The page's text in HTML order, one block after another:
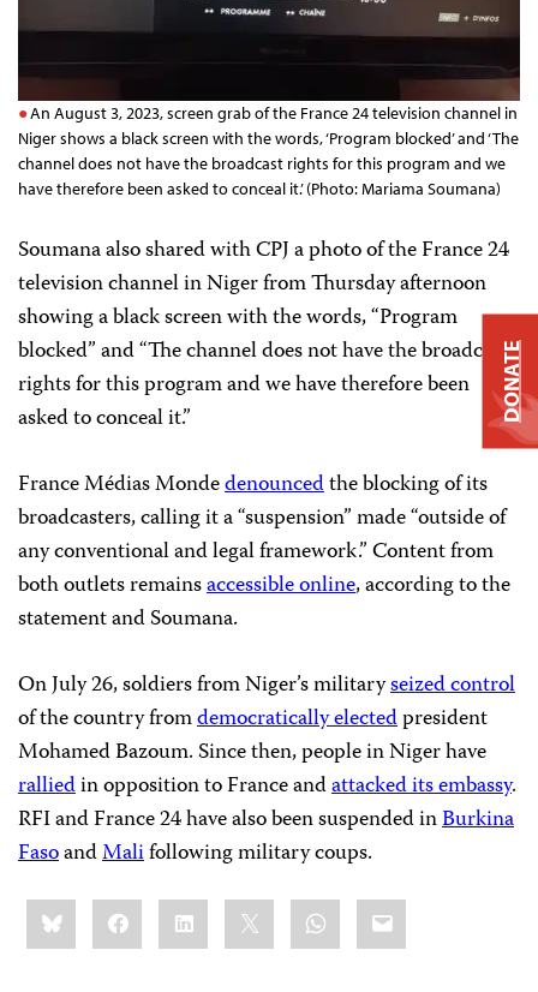
An August 3, 2023, screen grab of the France 24 television channel in
Niger shows a black screen with the words, ‘Program blocked’ and ‘The
channel does not have the broadcast rights for this program and we
have therefore been asked to conceal it.’ (Photo: Mariama Soumana)
Soumana also shared with CPJ a photo of the France 24
television channel in Niger from Thursday afternoon
showing a black screen with the words, “Program
blocked” and “The channel does not have the broadcast
rights for this program and we have therefore been
asked to conceal it.”
France Médias Mondedenouncedthe blocking of its
broadcasters, calling it a “suspension” made “outside of
any conventional and legal framework.” Content from
both outlets remainsaccessible online, according to the
statement and Soumana.
On July 26, soldiers from Niger’s militaryseized control
of the country fromdemocratically electedpresident
Mohamed Bazoum. Since then, people in Niger have
ralliedin opposition to France andattacked its embassy.
RFI and France 24 have also been suspended inBurkina
FasoandMalifollowing military coups.
Share
this:BlueskyFacebookLinkedIn WhatsApp
Email
DONATE